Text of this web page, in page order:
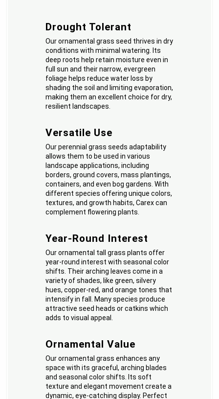
Drought Tolerant
Our ornamental grass seed thrives in dry
conditions with minimal watering. Its
deep roots help retain moisture even in
full sun and their narrow, evergreen
foliage helps reduce water loss by
shading the soil and limiting evaporation,
making them an excellent choice for dry,
resilient landscapes.
Versatile Use
Our perennial grass seeds adaptability
allows them to be used in various
landscape applications, including
borders, ground covers, mass plantings,
containers, and even bog gardens. With
different species offering unique colors,
textures, and growth habits, Carex can
complement flowering plants.
Year-Round Interest
Our ornamental tall grass plants offer
year-round interest with seasonal color
shifts. Their arching leaves come in a
variety of shades, like green, silvery
hues, copper-red, and orange tones that
intensify in fall. Many species produce
attractive seed heads or catkins which
adds to visual appeal.
Ornamental Value
Our ornamental grass enhances any
space with its graceful, arching blades
and seasonal color shifts. Its soft
texture and elegant movement create a
dynamic, eye-catching display. Perfect